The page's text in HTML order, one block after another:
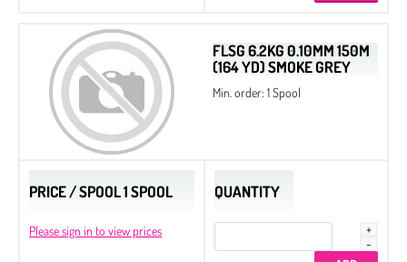
Seed Beads 11/0 Packed by 100 g
Seed Beads 8/0 Packed by 100 g
Seed Beads
Delica
Thread
Tila Beads
FLSG 6.2KG 0.10MM 150M
(164 YD) SMOKE GREY
Min. order: 1 Spool
PRICE / SPOOL 1 SPOOL
Please sign in to view prices
QUANTITY